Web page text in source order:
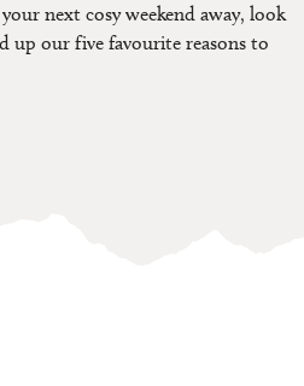
next cosy weekend away, look
up our five favourite reasons to